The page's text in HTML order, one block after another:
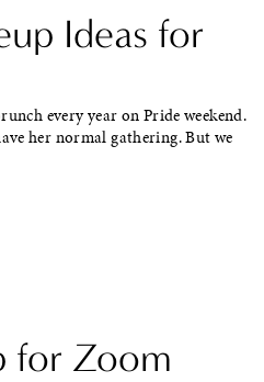
Ideas for
every year on Pride weekend.
her normal gathering. But we
for Zoom